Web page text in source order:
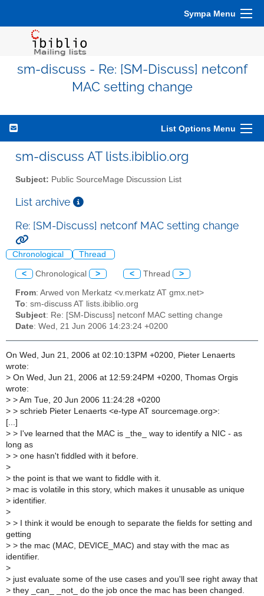
Sympa Menu
sm-discuss - Re: [SM-Discuss] netconf
MAC setting change
List Options Menu
sm-discuss AT lists.ibiblio.org
Subject: Public SourceMage Discussion List
List archive
Re: [SM-Discuss] netconf MAC setting change
Chronological Thread
< Chronological > < Thread >
From: Arwed von Merkatz <v.merkatz AT gmx.net>
To: sm-discuss AT lists.ibiblio.org
Subject: Re: [SM-Discuss] netconf MAC setting change
Date: Wed, 21 Jun 2006 14:23:24 +0200
On Wed, Jun 21, 2006 at 02:10:13PM +0200, Pieter Lenaerts
wrote:
> On Wed, Jun 21, 2006 at 12:59:24PM +0200, Thomas Orgis
wrote:
> > Am Tue, 20 Jun 2006 11:24:28 +0200
> > schrieb Pieter Lenaerts <e-type AT sourcemage.org>:
[...]
> > I've learned that the MAC is _the_ way to identify a NIC - as
long as
> > one hasn't fiddled with it before.
>
> the point is that we want to fiddle with it.
> mac is volatile in this story, which makes it unusable as unique
> identifier.
>
> > I think it would be enough to separate the fields for setting and
getting
> > the mac (MAC, DEVICE_MAC) and stay with the mac as
identifier.
>
> just evaluate some of the use cases and you'll see right away that
> they _can_ _not_ do the job once the mac has been changed.